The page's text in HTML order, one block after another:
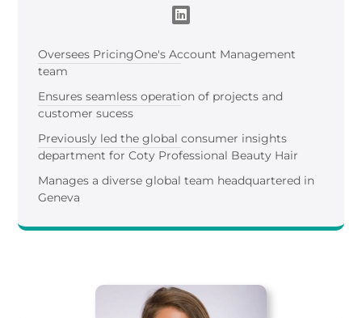
Oversees PricingOne'sAccount Management
team
Ensures seamless operation of projects and
customer sucess
Previously led the global consumer insights
department for Coty Professional Beauty Hair
Manages a diverse global team headquartered in
Geneva